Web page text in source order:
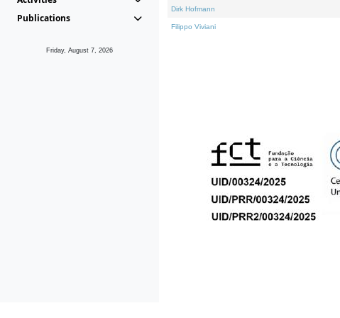
Publications
Friday, August 7, 2026
Dirk Hofmann
Filippo Viviani